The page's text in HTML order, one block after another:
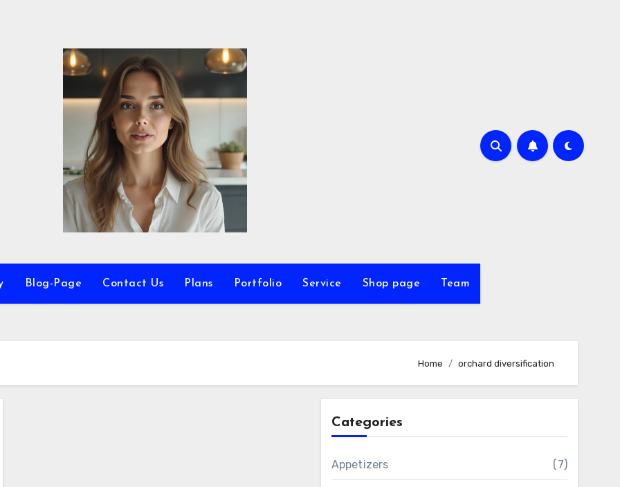
Blog-Page Contact Us Plans Portfolio Service Shop page Team
Home orchard diversification
Categories
Appetizers (7)